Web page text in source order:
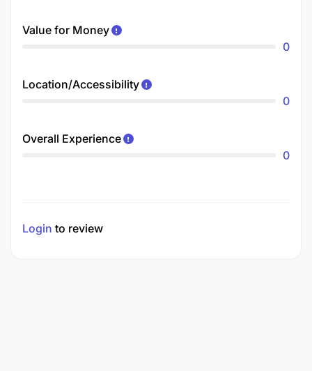
Value for Money
0
Location/Accessibility
0
Overall Experience
0
Login to review